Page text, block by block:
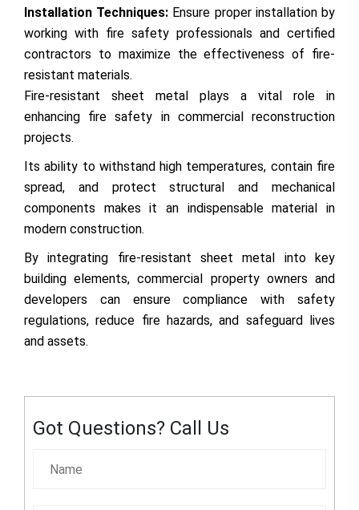
Installation Techniques: Ensure proper installation by
working with fire safety professionals and certified
contractors to maximize the effectiveness of fire-
resistant materials.
Fire-resistant sheet metal plays a vital role in
enhancing fire safety in commercial reconstruction
projects.
Its ability to withstand high temperatures, contain fire
spread, and protect structural and mechanical
components makes it an indispensable material in
modern construction.
By integrating fire-resistant sheet metal into key
building elements, commercial property owners and
developers can ensure compliance with safety
regulations, reduce fire hazards, and safeguard lives
and assets.
Got Questions? Call Us